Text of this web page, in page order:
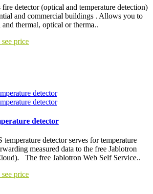
detector (optical and temperature detection)
and commercial buildings . Allows you to
thermal, optical or therma..
price
detector
detector serves for temperature
measured data to the free Jablotron
The free Jablotron Web Self Service..
price